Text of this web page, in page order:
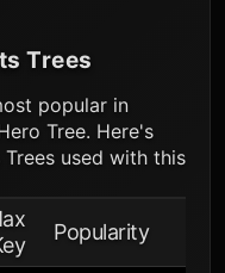
Trees
popular in
Tree. Here's
used with this
Popularity